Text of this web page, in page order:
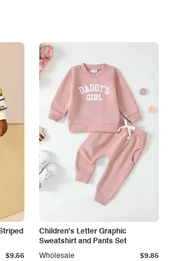
$9.56
Children's Letter Graphic
Sweatshirt and Pants Set
Wholesale $9.85